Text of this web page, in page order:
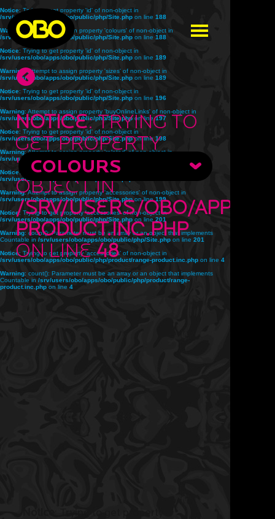
Notice: Trying to get property 'id' of non-object in
/srv/users/obo/apps/obo/public/php/Site.php on line 188
Warning
: Attempt to assign property 'colours' of non-object in
/srv/users/obo/apps/obo/public/php/Site.php on line 188
Notice: Trying to get property 'id' of non-object in
/srv/users/obo/apps/obo/public/php/Site.php on line 189
Warning
: Attempt to assign property 'sizes' of non-object in
/srv/users/obo/apps/obo/public/php/Site.php on line 189
Notice: Trying to get property 'id' of non-object in
/srv/users/obo/apps/obo/public/php/Site.php on line 196
Warning: Attempt to assign property 'buyOnlineLinks' of non-object in
/srv/users/obo/apps/obo/public/php/Site.phpon line197
Notice: Trying to get property 'id' of non-object in
/srv/users/obo/apps/obo/public/php/Site.phpon line 198
Warning: Attempt to assign property 'related' of non-object in
/srv/users/obo/apps/obo/public/php/Site.php
Notice: Trying to get property 'id' of non-object in
/srv/users/obo/apps/obo/public/php/Site.php
Warning: Attempt to assign property 'accessories' of non-object in
/srv/users/obo/apps/obo/public/php/Site.phpon line199
Notice: Trying to get property 'accessories' of non-object in
/srv/users/obo/apps/obo/public/php/Site.php on line 201
Warning: count(): Parameter must be an array or an object that implements
Countable in /srv/users/obo/apps/obo/public/php/Site.php on line 201
Notice: Trying to get property 'accessories' of non-object in
/srv/users/obo/apps/obo/public/php/product/range-product.inc.php on line 4
Warning: count(): Parameter must be an array or an object that implements
Countable in /srv/users/obo/apps/obo/public/php/product/range-
product.inc.php on line 4
Notice: Trying to
get property
'title' of non-
object in
/srv/users/obo/apps/
product.inc.php
on line48
COLOURS